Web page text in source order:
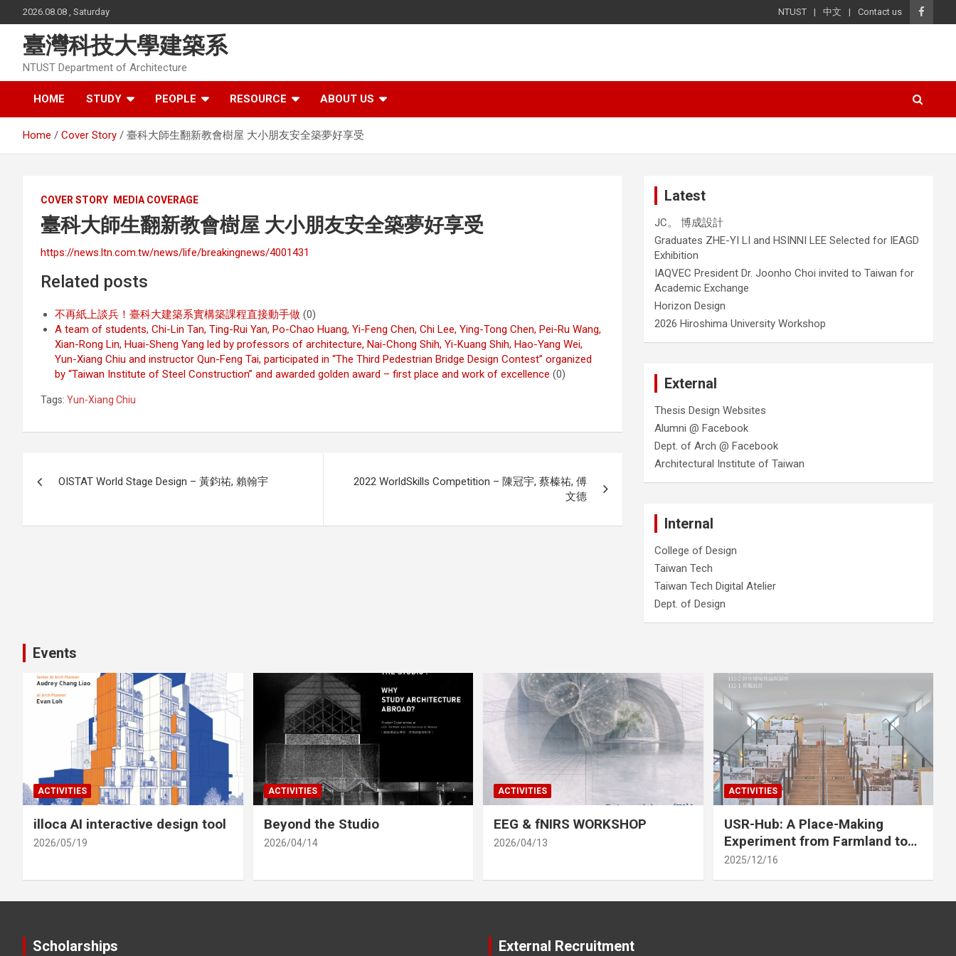
to
content
2026.08.08 , Saturday NTUST 中文 Contact us
臺灣科技大學建築系
NTUST Department of Architecture
HOME STUDY PEOPLE RESOURCE ABOUT US
Home Cover Story 臺科大師生翻新教會樹屋 大小朋友安全築夢好享受
COVER STORY MEDIA COVERAGE
臺科大師生翻新教會樹屋 大小朋友安全築夢好享受
https://news.ltn.com.tw/news/life/breakingnews/4001431
Related posts
不再紙上談兵！臺科大建築系實構築課程直接動手做 (0)
A team of students, Chi-Lin Tan, Ting-Rui Yan, Po-Chao Huang, Yi-Feng Chen, Chi Lee, Ying-Tong Chen, Pei-Ru Wang,
Xian-Rong Lin, Huai-Sheng Yang led by professors of architecture, Nai-Chong Shih, Yi-Kuang Shih, Hao-Yang Wei,
Yun-Xiang Chiu and instructor Qun-Feng Tai, participated in “The Third Pedestrian Bridge Design Contest” organized
by “Taiwan Institute of Steel Construction” and awarded golden award – first place and work of excellence (0)
Tags: Yun-Xiang Chiu
OISTAT World Stage Design – 黃鈞祐, 賴翰宇
2022 WorldSkills Competition – 陳冠宇, 蔡榛祐, 傅
文德
Latest
JC。 博成設計
Graduates ZHE-YI LI and HSINNI LEE Selected for IEAGD
Exhibition
IAQVEC President Dr. Joonho Choi invited to Taiwan for
Academic Exchange
Horizon Design
2026 Hiroshima University Workshop
External
Thesis Design Websites
Alumni @ Facebook
Dept. of Arch @ Facebook
Architectural Institute of Taiwan
Internal
College of Design
Taiwan Tech
Taiwan Tech Digital Atelier
Dept. of Design
Events
ACTIVITIES
illoca AI interactive design tool
2026/05/19
ACTIVITIES
Beyond the Studio
2026/04/14
ACTIVITIES
EEG & fNIRS WORKSHOP
2026/04/13
ACTIVITIES
USR-Hub: A Place-Making
Experiment from Farmland to
Stage
2025/12/16
Scholarships External Recruitment